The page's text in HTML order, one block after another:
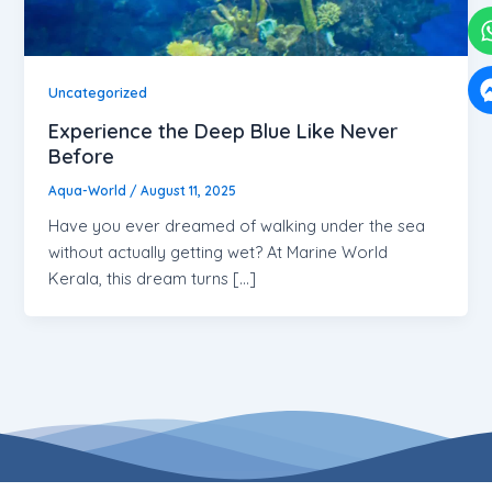
Uncategorized
Experience the Deep Blue Like Never
Before
Aqua-World /August 11, 2025
Have you ever dreamed of walking under the sea
without actually getting wet? At Marine World
Kerala, this dream turns […]